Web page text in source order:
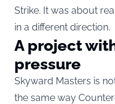
Strike. It was about
in a different direction.
A project
pressure
Skyward Masters is
the same way